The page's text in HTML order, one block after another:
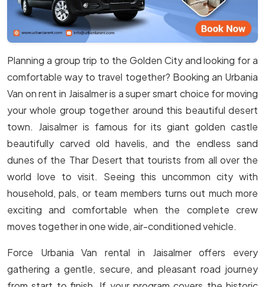
Planning a group trip to the Golden City and looking for a
comfortable way to travel together? Booking an Urbania
Van on rent in Jaisalmer is a super smart choice for moving
your whole group together around this beautiful desert
town. Jaisalmer is famous for its giant golden castle
beautifully carved old havelis, and the endless sand
dunes of the Thar Desert that tourists from all over the
world love to visit. Seeing this uncommon city with
household, pals, or team members turns out much more
exciting and comfortable when the complete crew
moves together in one wide, air-conditioned vehicle.
Force Urbania Van rental in Jaisalmer offers every
gathering a gentle, secure, and pleasant road journey